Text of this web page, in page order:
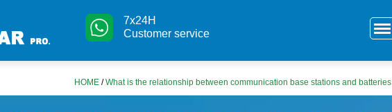
7x24H
Customer service
HOME /What is the relationship between communication base stations and batteries